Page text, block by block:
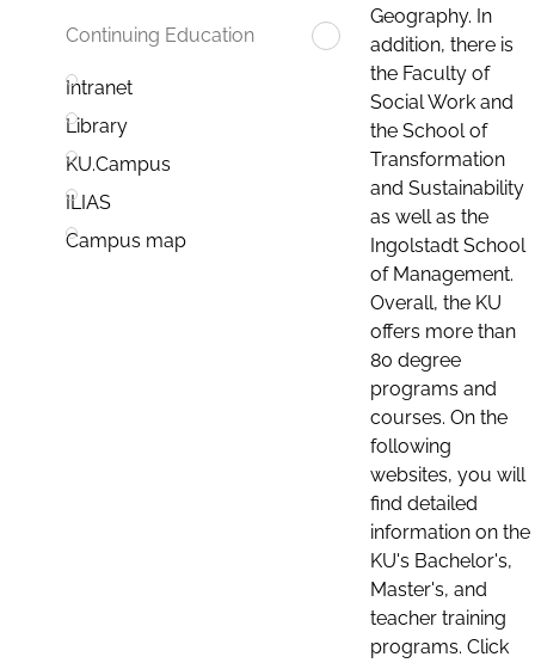
Continuing Education
Intranet
Library
KU.Campus
ILIAS
Campus map
Geography. In
addition, there is
the Faculty of
Social Work and
the School of
Transformation
and Sustainability
as well as the
Ingolstadt School
of Management.
Overall, the KU
offers more than
80 degree
programs and
courses. On the
following
websites, you will
find detailed
information on the
KU's Bachelor's,
Master's, and
teacher training
programs. Click